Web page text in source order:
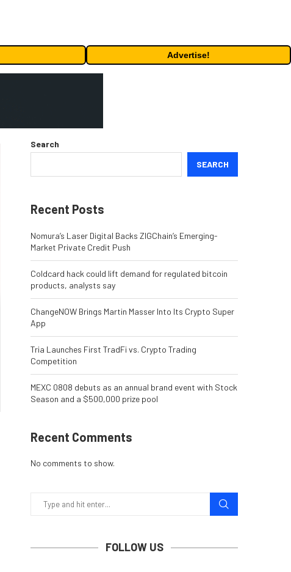
Advertise!
Search
SEARCH
Recent Posts
Nomura’s Laser Digital Backs ZIGChain’s Emerging-
Market Private Credit Push
Coldcard hack could lift demand for regulated bitcoin
products, analysts say
ChangeNOW Brings Martin Masser Into Its Crypto Super
App
Tria Launches First TradFi vs. Crypto Trading
Competition
MEXC 0808 debuts as an annual brand event with Stock
Season and a $500,000 prize pool
Recent Comments
No comments to show.
FOLLOW US